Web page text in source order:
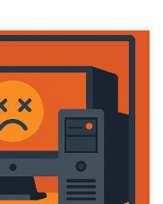
IT equipment
our computers and IT
hardware failures, or
that’s just as
[…]